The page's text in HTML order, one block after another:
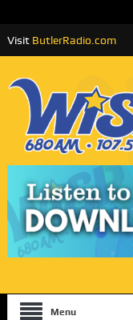
Visit ButlerRadio.com
Menu